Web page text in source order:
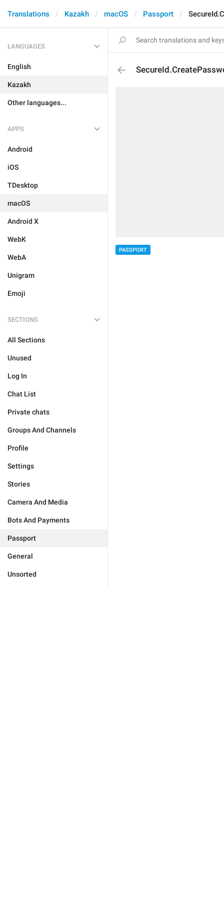
Translations Kazakh macOS Passport
LANGUAGES
English
Kazakh
Other languages...
APPS
Android
iOS
TDesktop
macOS
Android X
WebK
WebA
Unigram
Emoji
SECTIONS
All Sections
Unused
Log In
Chat List
Private chats
Groups And Channels
Profile
Settings
Stories
Camera And Media
Bots And Payments
Passport
General
Unsorted
PASSPORT